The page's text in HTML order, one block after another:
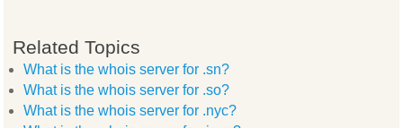
Related Topics
What is the whois server for .sn?
What is the whois server for .so?
What is the whois server for .nyc?